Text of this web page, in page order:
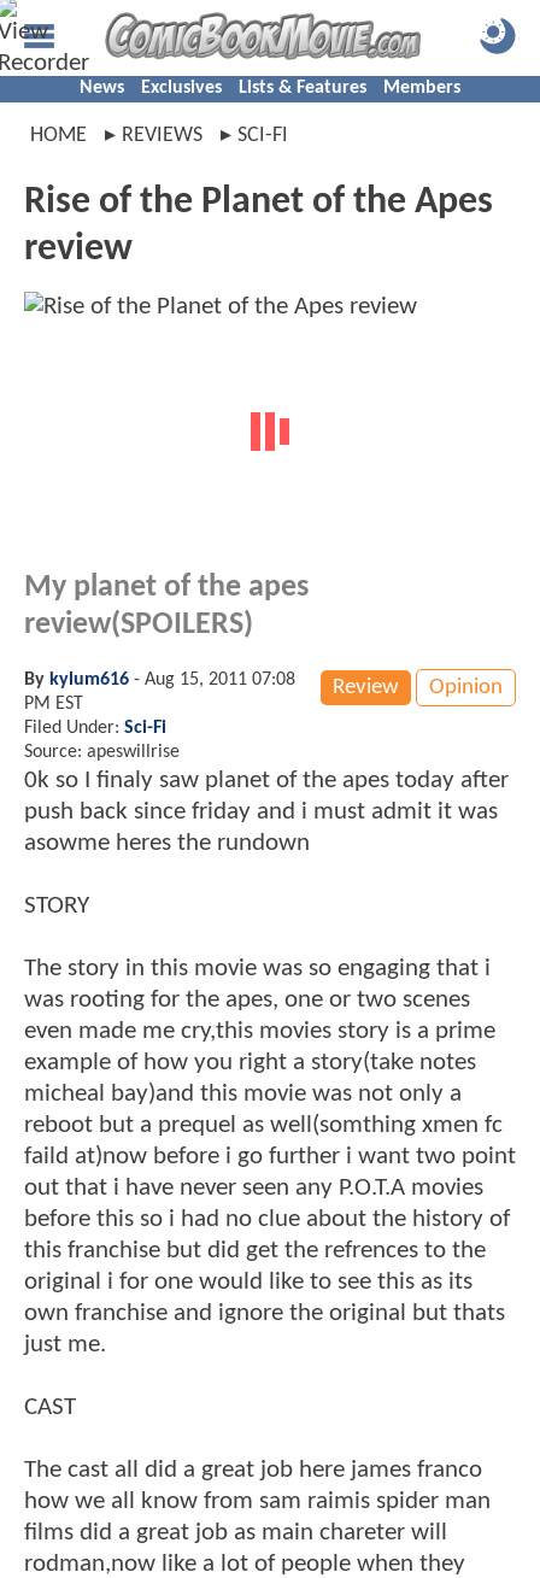
News Exclusives Lists & Features Members
HOME REVIEWS SCI-FI
Rise of the Planet of the Apes
review
My planet of the apes
review(SPOILERS)
Review Opinion
By kylum616 - Aug 15, 2011 07:08
PM EST
Filed Under: Sci-Fi
Source: apeswillrise
0k so I finaly saw planet of the apes today after
push back since friday and i must admit it was
asowme heres the rundown
STORY
The story in this movie was so engaging that i
was rooting for the apes, one or two scenes
even made me cry,this movies story is a prime
example of how you right a story(take notes
micheal bay)and this movie was not only a
reboot but a prequel as well(somthing xmen fc
faild at)now before i go further i want two point
out that i have never seen any P.O.T.A movies
before this so i had no clue about the history of
this franchise but did get the refrences to the
original i for one would like to see this as its
own franchise and ignore the original but thats
just me.
CAST
The cast all did a great job here james franco
how we all know from sam raimis spider man
films did a great job as main chareter will
rodman,now like a lot of people when they